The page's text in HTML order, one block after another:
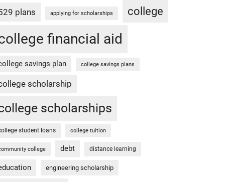
plans applying for scholarships college
financial aid
savings plan college savings plans
scholarship
scholarships
student loans college tuition
college debt distance learning
engineering scholarship